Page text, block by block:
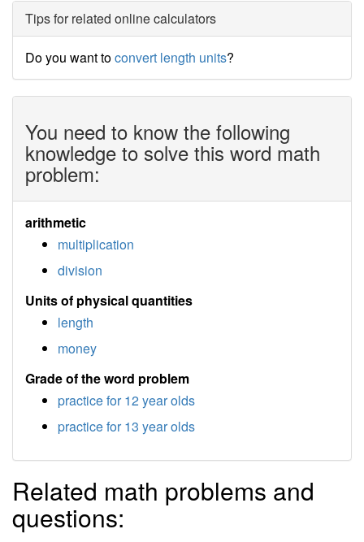
Tips for related online calculators
Do you want toconvert length units?
You need to know the following
knowledge to solve this word math
problem:
arithmetic
multiplication
division
Units of physical quantities
length
money
Grade of the word problem
practice for 12 year olds
practice for 13 year olds
Related math problems and
questions: